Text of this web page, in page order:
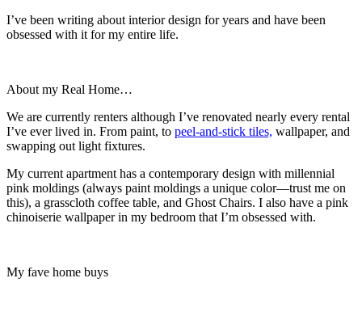
I’ve been writing about interior design for years and have been
obsessed with it for my entire life.
About my Real Home…
We are currently renters although I’ve renovated nearly every rental
I’ve ever lived in. From paint, to peel-and-stick tiles, wallpaper, and
swapping out light fixtures.
My current apartment has a contemporary design with millennial
pink moldings (always paint moldings a unique color—trust me on
this), a grasscloth coffee table, and Ghost Chairs. I also have a pink
chinoiserie wallpaper in my bedroom that I’m obsessed with.
My fave home buys